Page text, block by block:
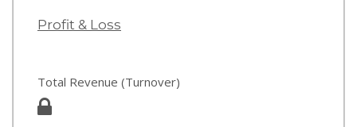
Profit & Loss
Total Revenue (Turnover)